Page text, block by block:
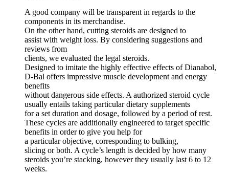
A good company will be transparent in regards to the
components in its merchandise.
On the other hand, cutting steroids are designed to
assist with weight loss. By considering suggestions and
reviews from
clients, we evaluated the legal steroids.
Designed to imitate the highly effective effects of Dianabol,
D-Bal offers impressive muscle development and energy
benefits
without dangerous side effects. A authorized steroid cycle
usually entails taking particular dietary supplements
for a set duration and dosage, followed by a period of rest.
These cycles are additionally engineered to target specific
benefits in order to give you help for
a particular objective, corresponding to bulking,
slicing or both. A cycle’s length is decided by how many
steroids you’re stacking, however they usually last 6 to 12
weeks.